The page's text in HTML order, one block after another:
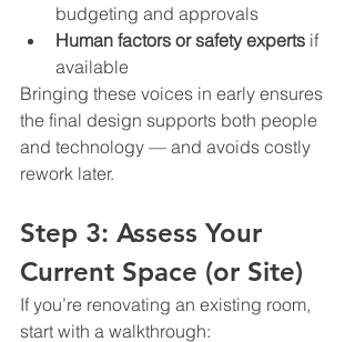
budgeting and approvals
Human factors or safety experts if
available
Bringing these voices in early ensures
the final design supports both people
and technology — and avoids costly
rework later.
Step 3: Assess Your
Current Space (or Site)
If you’re renovating an existing room,
start with a walkthrough: